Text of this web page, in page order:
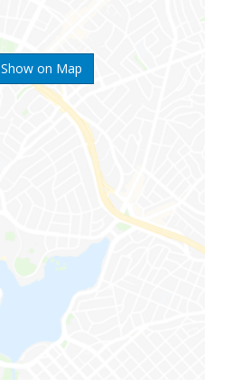
Show on Map